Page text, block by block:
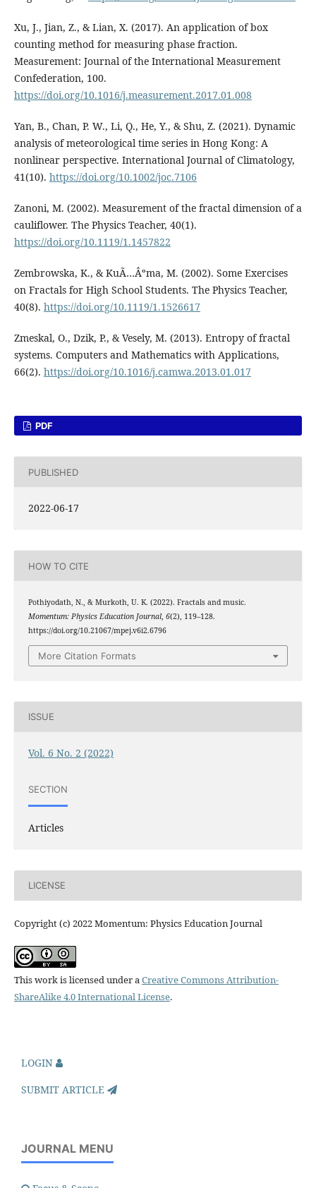
Xu, J., Jian, Z., & Lian, X. (2017). An application of box
counting method for measuring phase fraction.
Measurement: Journal of the International Measurement
Confederation, 100.
https://doi.org/10.1016/j.measurement.2017.01.008
Yan, B., Chan, P. W., Li, Q., He, Y., & Shu, Z. (2021). Dynamic
analysis of meteorological time series in Hong Kong: A
nonlinear perspective. International Journal of Climatology,
41(10). https://doi.org/10.1002/joc.7106
Zanoni, M. (2002). Measurement of the fractal dimension of a
cauliflower. The Physics Teacher, 40(1).
https://doi.org/10.1119/1.1457822
Zembrowska, K., & KuÃ…Âºma, M. (2002). Some Exercises
on Fractals for High School Students. The Physics Teacher,
40(8). https://doi.org/10.1119/1.1526617
Zmeskal, O., Dzik, P., & Vesely, M. (2013). Entropy of fractal
systems. Computers and Mathematics with Applications,
66(2). https://doi.org/10.1016/j.camwa.2013.01.017
PDF
PUBLISHED
2022-06-17
HOW TO CITE
Pothiyodath, N., & Murkoth, U. K. (2022). Fractals and music.
Momentum: Physics Education Journal, 6(2), 119–128.
https://doi.org/10.21067/mpej.v6i2.6796
More Citation Formats
ISSUE
Vol. 6 No. 2 (2022)
SECTION
Articles
LICENSE
Copyright (c) 2022 Momentum: Physics Education Journal
This work is licensed under aCreative Commons Attribution-
ShareAlike 4.0 International License.
LOGIN
SUBMIT ARTICLE
JOURNAL MENU